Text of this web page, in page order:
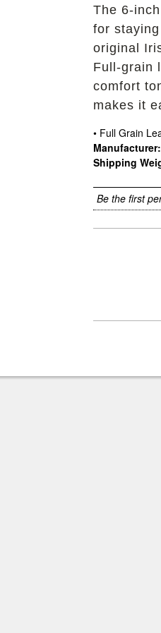
The 6-
for
original
Full-grain
comfort
makes it
• Full Grain
Manufacturer:
Shipping
Be the first